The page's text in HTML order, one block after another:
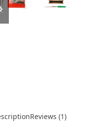
slide
slide
Reviews (1)